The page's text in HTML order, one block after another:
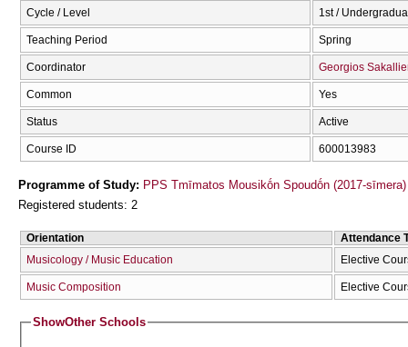
Cycle / Level 1st /
Teaching Period Spring
Coordinator Georgios
Common Yes
Status Active
Course ID 600013983
Programme of Study: PPS Tmīmatos Mousikṓn Spoudṓn (2017-sīmera)
Registered students: 2
Orientation
Attendance
Musicology / Music Education
Elective
Music Composition Elective
ShowOther Schools